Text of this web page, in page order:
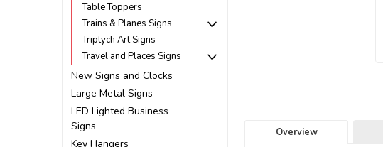
Table Toppers
Trains & Planes Signs
Triptych Art Signs
Travel and Places Signs
New Signs and Clocks
Large Metal Signs
LED Lighted Business
Signs
Key Hangers
Overview